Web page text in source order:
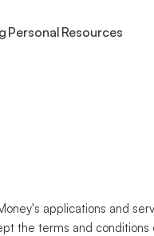
Personal Resources
applications and
the terms and conditions